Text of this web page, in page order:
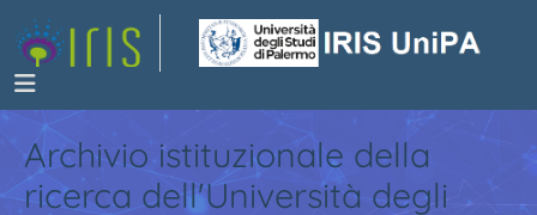
Archivio istituzionale della
ricerca dell'Università degli